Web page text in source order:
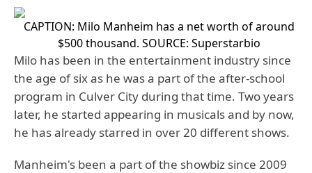
CAPTION: Milo Manheim has a net worth of around
$500 thousand. SOURCE: Superstarbio
Milo has been in the entertainment industry since
the age of six as he was a part of the after-school
program in Culver City during that time. Two years
later, he started appearing in musicals and by now,
he has already starred in over 20 different shows.
Manheim's been a part of the showbiz since 2009